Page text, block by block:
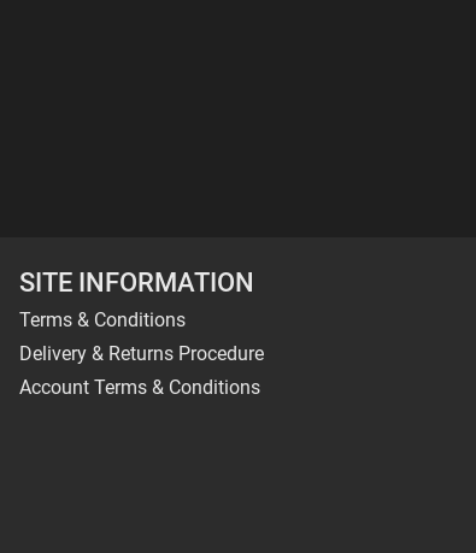
SITE INFORMATION
Terms & Conditions
Delivery & Returns Procedure
Account Terms & Conditions